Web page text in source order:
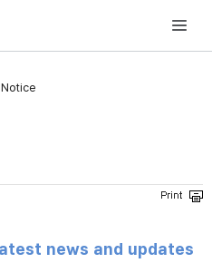
and Communications Commission
news and updates